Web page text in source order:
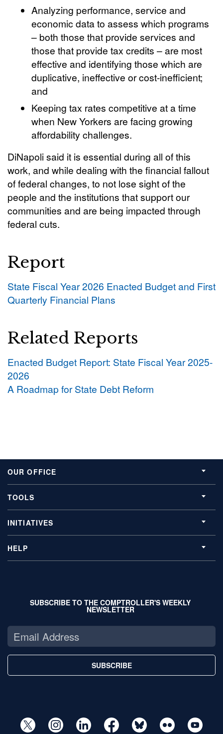
Analyzing performance, service and
economic data to assess which programs
– both those that provide services and
those that provide tax credits – are most
effective and identifying those which are
duplicative, ineffective or cost-inefficient;
and
Keeping tax rates competitive at a time
when New Yorkers are facing growing
affordability challenges.
DiNapoli said it is essential during all of this
work, and while dealing with the financial fallout
of federal changes, to not lose sight of the
people and the institutions that support our
communities and are being impacted through
federal cuts.
Report
State Fiscal Year 2026 Enacted Budget and First
Quarterly Financial Plans
Related Reports
Enacted Budget Report: State Fiscal Year 2025-
2026
A Roadmap for State Debt Reform
OUR OFFICE
TOOLS
INITIATIVES
HELP
SUBSCRIBE TO THE COMPTROLLER'S WEEKLY
NEWSLETTER
SUBSCRIBE